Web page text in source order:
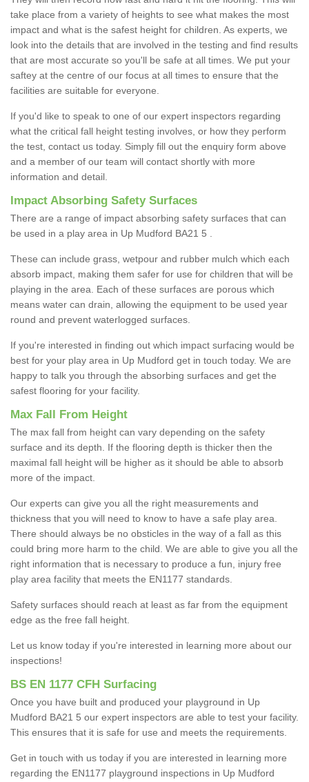
take place from a variety of heights to see what makes the most
impact and what is the safest height for children. As experts, we
look into the details that are involved in the testing and find results
that are most accurate so you'll be safe at all times. We put your
saftey at the centre of our focus at all times to ensure that the
facilities are suitable for everyone.
If you'd like to speak to one of our expert inspectors regarding
what the critical fall height testing involves, or how they perform
the test, contact us today. Simply fill out the enquiry form above
and a member of our team will contact shortly with more
information and detail.
Impact Absorbing Safety Surfaces
There are a range of impact absorbing safety surfaces that can
be used in a play area in Up Mudford BA21 5 .
These can include grass, wetpour and rubber mulch which each
absorb impact, making them safer for use for children that will be
playing in the area. Each of these surfaces are porous which
means water can drain, allowing the equipment to be used year
round and prevent waterlogged surfaces.
If you're interested in finding out which impact surfacing would be
best for your play area in Up Mudford get in touch today. We are
happy to talk you through the absorbing surfaces and get the
safest flooring for your facility.
Max Fall From Height
The max fall from height can vary depending on the safety
surface and its depth. If the flooring depth is thicker then the
maximal fall height will be higher as it should be able to absorb
more of the impact.
Our experts can give you all the right measurements and
thickness that you will need to know to have a safe play area.
There should always be no obsticles in the way of a fall as this
could bring more harm to the child. We are able to give you all the
right information that is necessary to produce a fun, injury free
play area facility that meets the EN1177 standards.
Safety surfaces should reach at least as far from the equipment
edge as the free fall height.
Let us know today if you're interested in learning more about our
inspections!
BS EN 1177 CFH Surfacing
Once you have built and produced your playground in Up
Mudford BA21 5 our expert inspectors are able to test your facility.
This ensures that it is safe for use and meets the requirements.
Get in touch with us today if you are interested in learning more
regarding the EN1177 playground inspections in Up Mudford